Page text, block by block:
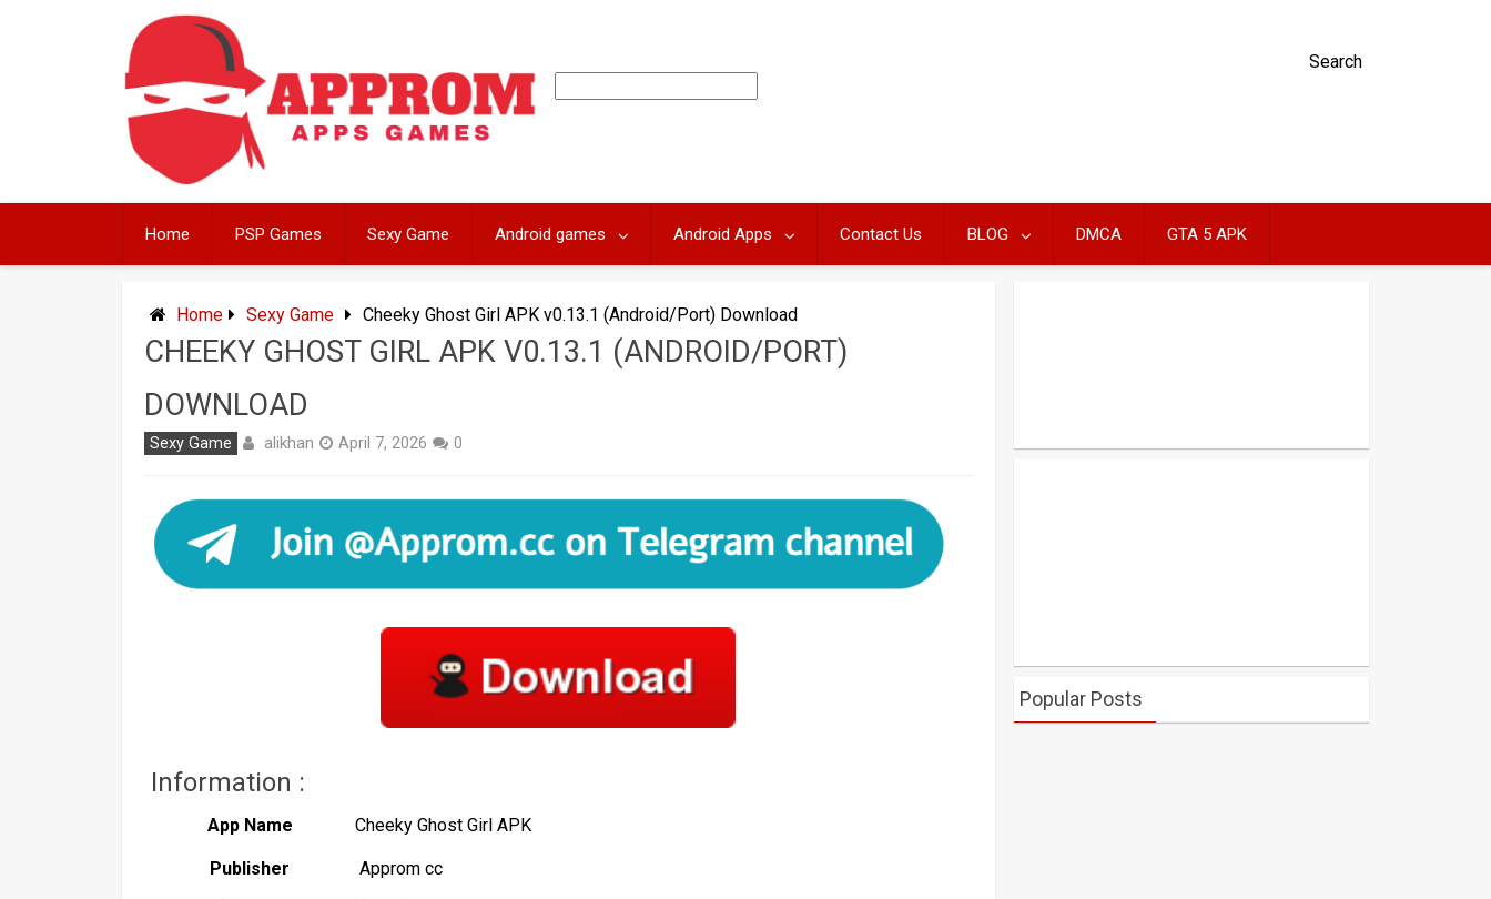
Search
Home PSP Games Sexy Game Android games Android Apps Contact Us BLOG DMCA GTA 5 APK
Home Sexy Game Cheeky Ghost Girl APK v0.13.1 (Android/Port) Download
CHEEKY GHOST GIRL APK V0.13.1 (ANDROID/PORT)
DOWNLOAD
Sexy Game alikhan April 7, 2026 0
Information :
App Name Cheeky Ghost Girl APK
Publisher Approm cc
Popular Posts